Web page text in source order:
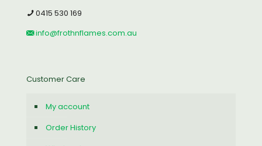
0415 530 169
info@frothnflames.com.au
Customer Care
My account
Order History